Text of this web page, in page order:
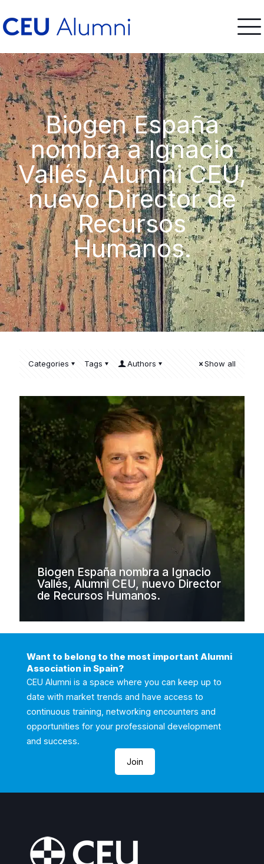
Biogen España
nombra a Ignacio
Vallés, Alumni CEU,
nuevo Director de
Recursos
Humanos.
Categories Tags Authors Show all
Biogen España nombra a Ignacio
Vallés, Alumni CEU, nuevo Director
de Recursos Humanos.
Want to belong to the most important Alumni
Association in Spain?
CEU Alumni is a space where you can keep up to
date with market trends and have access to
continuous training, networking encounters and
opportunities for your professional development
and success.
Join